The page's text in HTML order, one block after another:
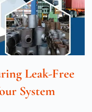
Leak-Free
System